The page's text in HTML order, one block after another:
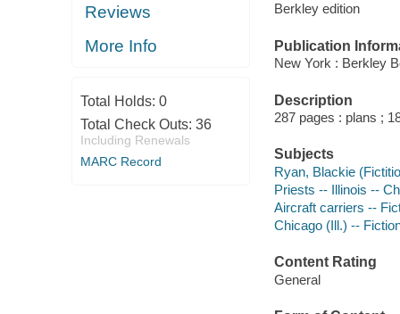
Reviews
More Info
Total Holds: 0
Total Check Outs: 36
Including Renewals
MARC Record
Berkley edition
Publication
New York : Berkley
Description
287 pages : plans ;
Subjects
Ryan, Blackie
Priests -- Illinois --
Aircraft carriers --
Chicago (Ill.) --
Content Rating
General